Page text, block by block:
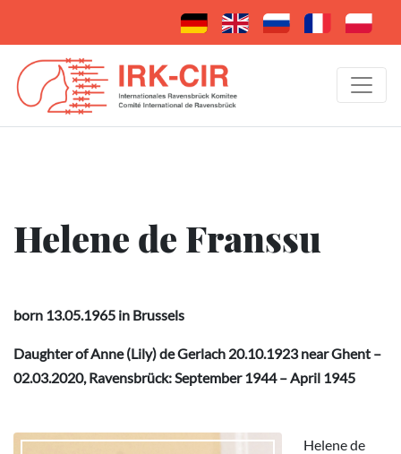
Helene de Franssu
born 13.05.1965 in Brussels
Daughter ofAnne (Lily) de Gerlach 20.10.1923 near Ghent –
02.03.2020, Ravensbrück: September 1944 – April 1945
Helene de